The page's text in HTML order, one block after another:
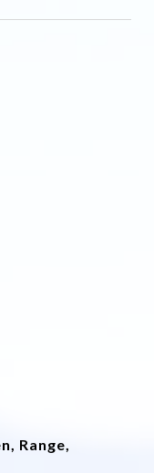
Range,